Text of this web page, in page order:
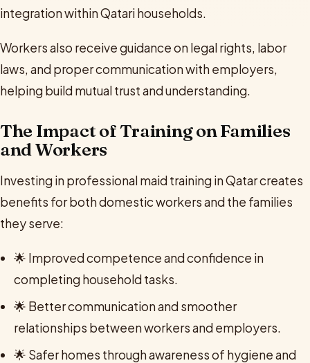
integration within Qatari households.
Workers also receive guidance on legal rights, labor
laws, and proper communication with employers,
helping build mutual trust and understanding.
The Impact of Training on Families
and Workers
Investing in professional maid training in Qatar creates
benefits for both domestic workers and the families
they serve:
🌟 Improved competence and confidence in
completing household tasks.
🌟 Better communication and smoother
relationships between workers and employers.
🌟 Safer homes through awareness of hygiene and